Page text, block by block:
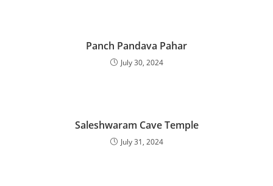
Panch Pandava Pahar
July 30, 2024
Saleshwaram Cave Temple
July 31, 2024